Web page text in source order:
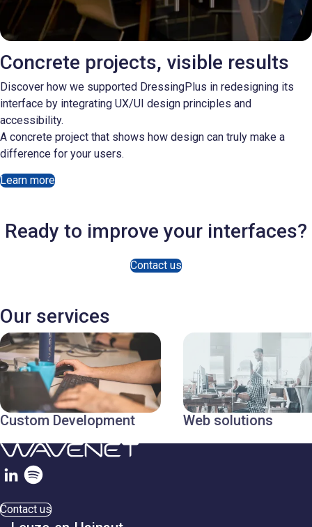
Concrete projects, visible results
Discover how we supported DressingPlus in redesigning its
interface by integrating UX/UI design principles and
accessibility.
A concrete project that shows how design can truly make a
difference for your users.
Learn more
Ready to improve your interfaces?
Contact us
Our services
Custom Development Web solutions
Contact us